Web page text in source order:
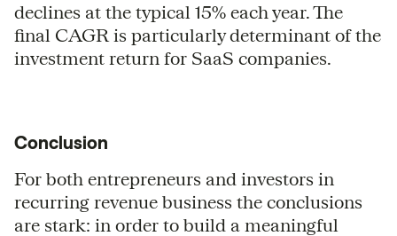
declines at the typical 15% each year. The
final CAGR is particularly determinant of the
investment return for SaaS companies.
Conclusion
For both entrepreneurs and investors in
recurring revenue business the conclusions
are stark: in order to build a meaningful